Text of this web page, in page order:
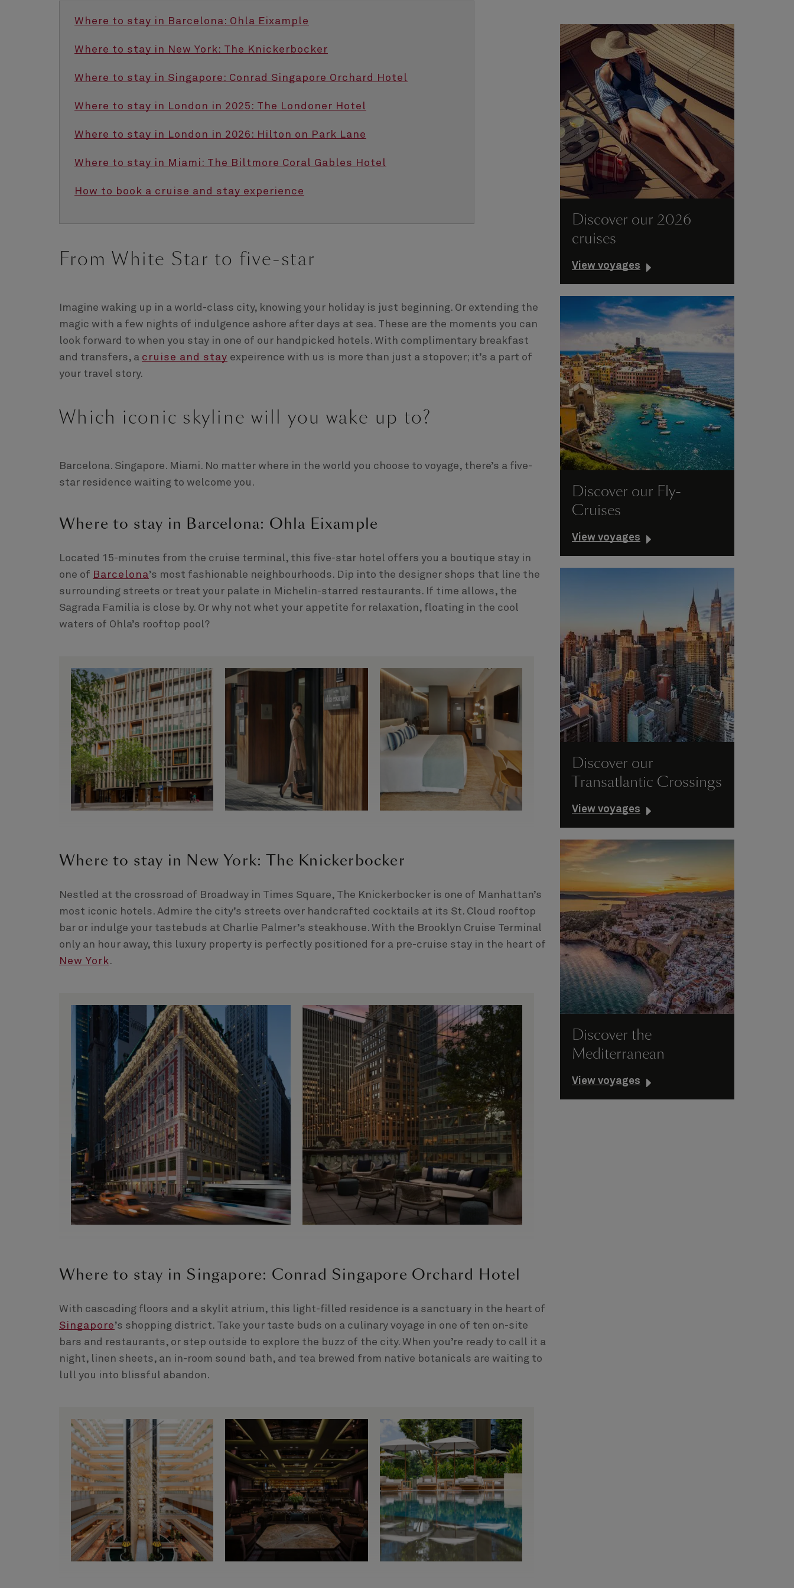
Where to stay in Barcelona: Ohla Eixample
Where to stay in New York: The Knickerbocker
Where to stay in Singapore: Conrad Singapore Orchard Hotel
Where to stay in London in 2025: The Londoner Hotel
Where to stay in London in 2026: Hilton on Park Lane
Where to stay in Miami: The Biltmore Coral Gables Hotel
How to book a cruise and stay experience
From White Star to five-star
Imagine waking up in a world-class city, knowing your holiday is just beginning. Or extending the
magic with a few nights of indulgence ashore after days at sea. These are the moments you can
look forward to when you stay in one of our handpicked hotels. With complimentary breakfast
and transfers, a cruise and stay expeirence with us is more than just a stopover; it’s a part of
your travel story.
Which iconic skyline will you wake up to?
Barcelona. Singapore. Miami. No matter where in the world you choose to voyage, there’s a five-
star residence waiting to welcome you.
Where to stay in Barcelona: Ohla Eixample
Located 15-minutes from the cruise terminal, this five-star hotel offers you a boutique stay in
one of Barcelona’s most fashionable neighbourhoods. Dip into the designer shops that line the
surrounding streets or treat your palate in Michelin-starred restaurants. If time allows, the
Sagrada Familia is close by. Or why not whet your appetite for relaxation, floating in the cool
waters of Ohla’s rooftop pool?
Where to stay in New York: The Knickerbocker
Nestled at the crossroad of Broadway in Times Square, The Knickerbocker is one of Manhattan’s
most iconic hotels. Admire the city’s streets over handcrafted cocktails at its St. Cloud rooftop
bar or indulge your tastebuds at Charlie Palmer’s steakhouse. With the Brooklyn Cruise Terminal
only an hour away, this luxury property is perfectly positioned for a pre-cruise stay in the heart of
New York.
Where to stay in Singapore: Conrad Singapore Orchard Hotel
With cascading floors and a skylit atrium, this light-filled residence is a sanctuary in the heart of
Singapore’s shopping district. Take your taste buds on a culinary voyage in one of ten on-site
bars and restaurants, or step outside to explore the buzz of the city. When you’re ready to call it a
night, linen sheets, an in-room sound bath, and tea brewed from native botanicals are waiting to
lull you into blissful abandon.
Discover our 2026
cruises
View voyages
Discover our Fly-
Cruises
View voyages
Discover our
Transatlantic Crossings
View voyages
Discover the
Mediterranean
View voyages